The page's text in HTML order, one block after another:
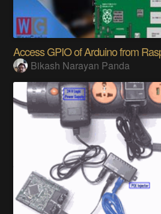
Access GPIO of Arduino from
Bikash Narayan Panda